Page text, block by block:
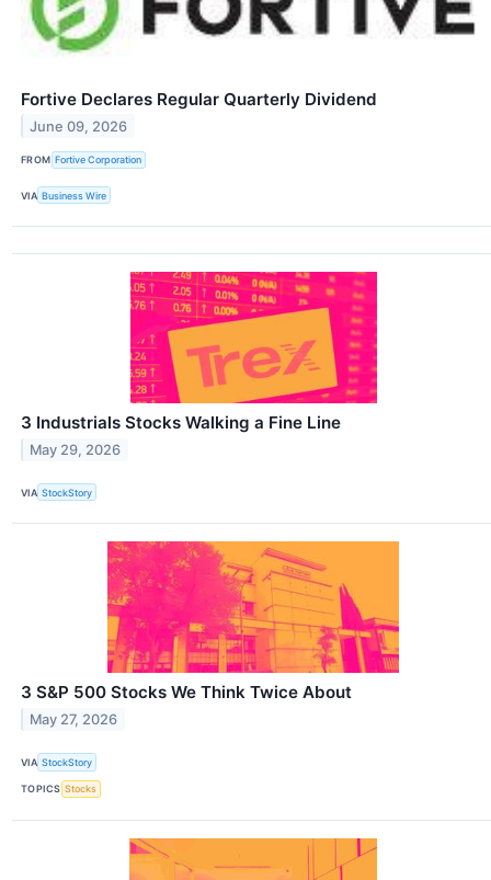
Fortive Declares Regular Quarterly Dividend
June 09, 2026
FROM Fortive Corporation
VIA Business Wire
3 Industrials Stocks Walking a Fine Line
May 29, 2026
VIA StockStory
3 S&P 500 Stocks We Think Twice About
May 27, 2026
VIA StockStory
TOPICS Stocks